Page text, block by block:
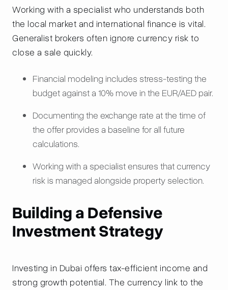
Working with a specialist who understands both
the local market and international finance is vital.
Generalist brokers often ignore currency risk to
close a sale quickly.
Financial modeling includes stress-testing the
budget against a 10% move in the EUR/AED pair.
Documenting the exchange rate at the time of
the offer provides a baseline for all future
calculations.
Working with a specialist ensures that currency
risk is managed alongside property selection.
Building a Defensive
Investment Strategy
Investing in Dubai offers tax-efficient income and
strong growth potential. The currency link to the